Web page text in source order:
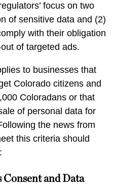
focus on two
of sensitive data and (2)
with their obligation
of targeted ads.
to businesses that
Colorado citizens and
Coloradans or that
of personal data for
the news from
this criteria should
Consent and Data